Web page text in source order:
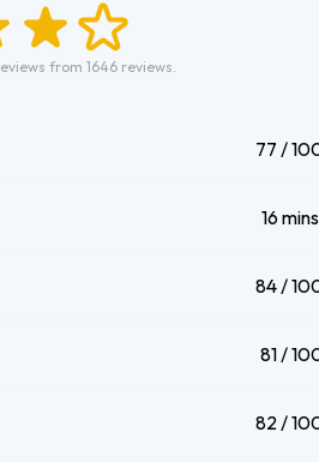
from 1646 reviews.
77 /
16
84 /
81 /
82 /